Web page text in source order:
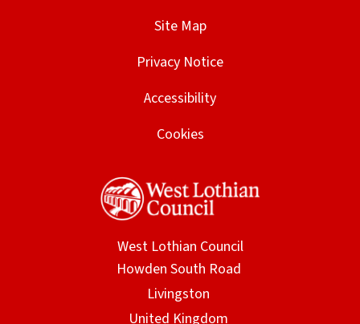
Site Map
Privacy Notice
Accessibility
Cookies
West Lothian Council